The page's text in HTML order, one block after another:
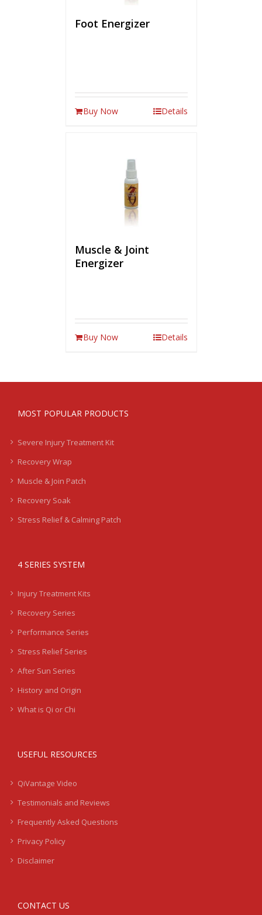
Foot Energizer
Buy Now Details
Muscle & Joint
Energizer
Buy Now Details
MOST POPULAR PRODUCTS
Severe Injury Treatment Kit
Recovery Wrap
Muscle & Join Patch
Recovery Soak
Stress Relief & Calming Patch
4 SERIES SYSTEM
Injury Treatment Kits
Recovery Series
Performance Series
Stress Relief Series
After Sun Series
History and Origin
What is Qi or Chi
USEFUL RESOURCES
QiVantage Video
Testimonials and Reviews
Frequently Asked Questions
Privacy Policy
Disclaimer
CONTACT US